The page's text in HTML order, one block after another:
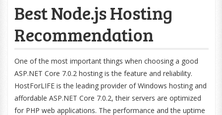
Best Node.js Hosting
Recommendation
One of the most important things when choosing a good
ASP.NET Core 7.0.2 hosting is the feature and reliability.
HostForLIFE is the leading provider of Windows hosting and
affordable ASP.NET Core 7.0.2, their servers are optimized
for PHP web applications. The performance and the uptime